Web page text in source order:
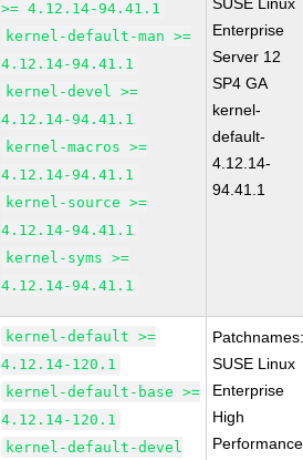
>= 4.12.14-94.41.1
kernel-default-man >=
4.12.14-94.41.1
kernel-devel >=
4.12.14-94.41.1
kernel-macros >=
4.12.14-94.41.1
kernel-source >=
4.12.14-94.41.1
kernel-syms >=
4.12.14-94.41.1
Enterprise
Server 12
SP4 GA
kernel-
default-
4.12.14-
94.41.1
kernel-default >=
4.12.14-120.1
kernel-default-base >=
4.12.14-120.1
kernel-default-devel
SUSE Linux
Enterprise
High
Performance